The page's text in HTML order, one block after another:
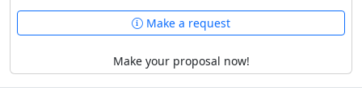
Make a request
Make your proposal now!